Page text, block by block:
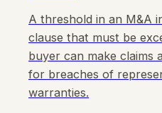
A threshold in an M&A
clause that must be
buyer can make claims
for breaches of
warranties.